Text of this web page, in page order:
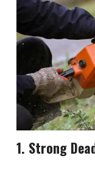
1. Strong